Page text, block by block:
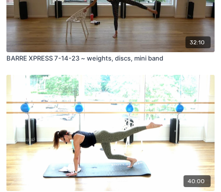
32:10
BARRE XPRESS 7-14-23 ~ weights, discs, mini band
40:00